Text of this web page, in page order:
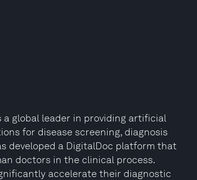
a global leader in providing artificial
for disease screening, diagnosis
developed a DigitalDoc platform that
doctors in the clinical process.
accelerate their diagnostic